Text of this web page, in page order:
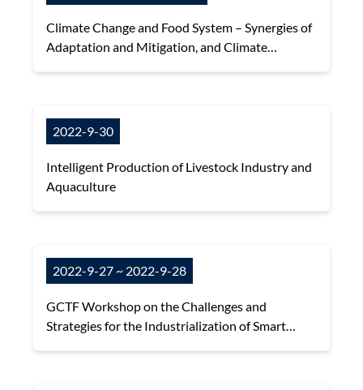
Climate Change and Food System – Synergies of
Adaptation and Mitigation, and Climate
2022-9-30
Intelligent Production of Livestock Industry and
Aquaculture
2022-9-27 ~ 2022-9-28
GCTF Workshop on the Challenges and
Strategies for the Industrialization of Smart